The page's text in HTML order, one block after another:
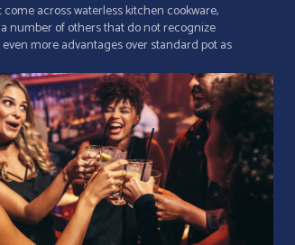
across waterless kitchen cookware,
number of others that do not recognize
more advantages over standard pot as